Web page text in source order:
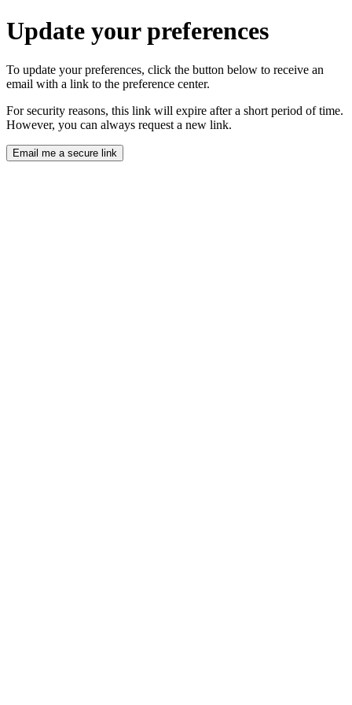
Update your preferences
To update your preferences, click the button below to receive an
email with a link to the preference center.
For security reasons, this link will expire after a short period of time.
However, you can always request a new link.
Email me a secure link